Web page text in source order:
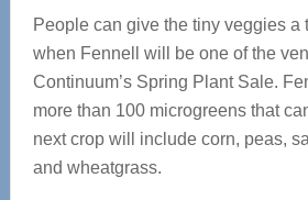
People can give the tiny veggies a
when Fennell will be one of the
Continuum’s Spring Plant Sale.
more than 100 microgreens that
next crop will include corn, peas,
and wheatgrass.